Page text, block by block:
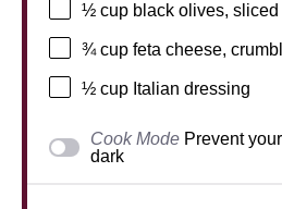
½ cup black olives, sliced
¾ cup feta cheese,
½ cup Italian dressing
Cook Mode Prevent
dark